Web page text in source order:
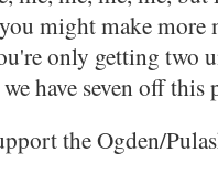
might make
only getting two
have seven off this
the Ogden/